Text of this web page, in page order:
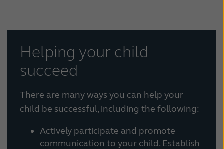
Helping your child
succeed
There are many ways you can help your
child be successful, including the following:
Actively participate and promote
communication to your child. Establish